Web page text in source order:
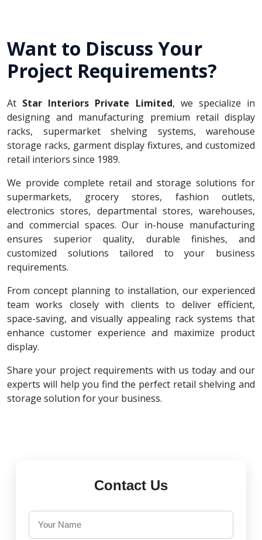
Want to Discuss Your
Project Requirements?
At Star Interiors Private Limited, we specialize in
designing and manufacturing premium retail display
racks, supermarket shelving systems, warehouse
storage racks, garment display fixtures, and customized
retail interiors since 1989.
We provide complete retail and storage solutions for
supermarkets, grocery stores, fashion outlets,
electronics stores, departmental stores, warehouses,
and commercial spaces. Our in-house manufacturing
ensures superior quality, durable finishes, and
customized solutions tailored to your business
requirements.
From concept planning to installation, our experienced
team works closely with clients to deliver efficient,
space-saving, and visually appealing rack systems that
enhance customer experience and maximize product
display.
Share your project requirements with us today and our
experts will help you find the perfect retail shelving and
storage solution for your business.
Contact Us